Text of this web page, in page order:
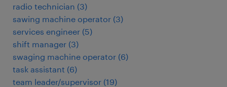
radio technician (3)
sawing machine operator (3)
services engineer (5)
shift manager (3)
swaging machine operator (6)
task assistant (6)
team leader/supervisor (19)